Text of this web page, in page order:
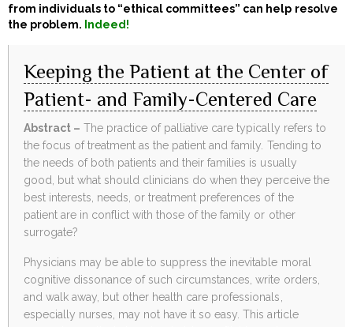
from individuals to “ethical committees” can help resolve
the problem. Indeed!
Keeping the Patient at the Center of
Patient- and Family-Centered Care
Abstract – The practice of palliative care typically refers to
the focus of treatment as the patient and family. Tending to
the needs of both patients and their families is usually
good, but what should clinicians do when they perceive the
best interests, needs, or treatment preferences of the
patient are in conflict with those of the family or other
surrogate?
Physicians may be able to suppress the inevitable moral
cognitive dissonance of such circumstances, write orders,
and walk away, but other health care professionals,
especially nurses, may not have it so easy. This article